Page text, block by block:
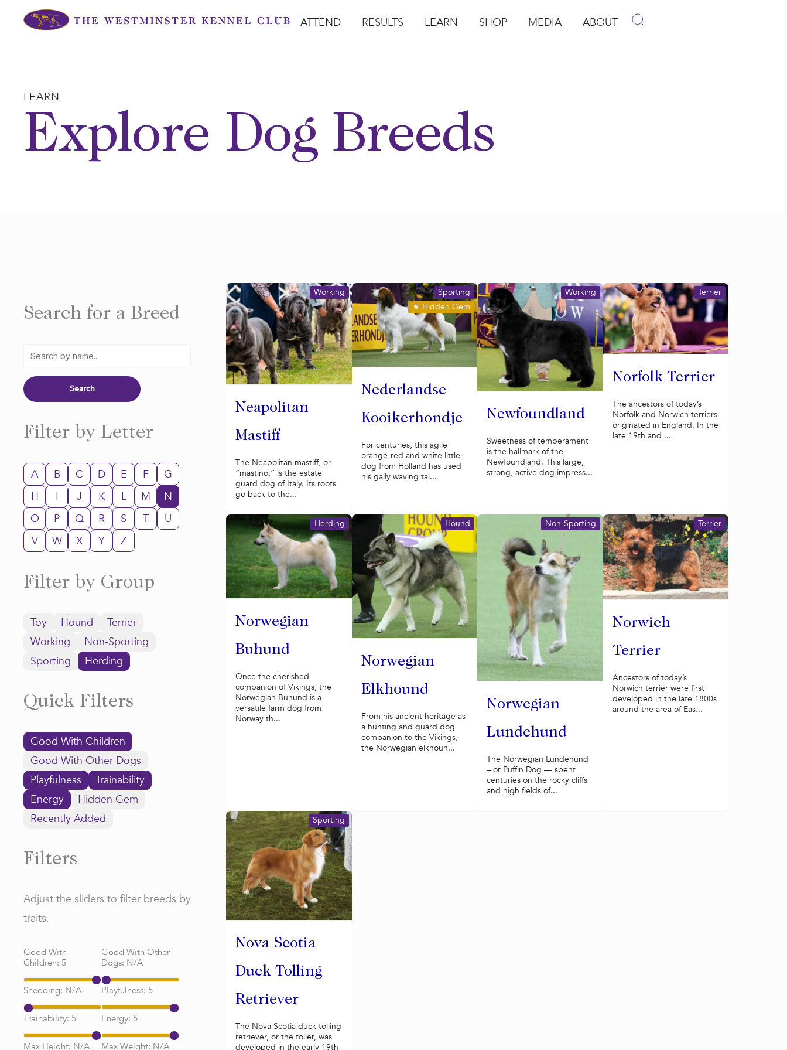
ATTEND RESULTS LEARN SHOP MEDIA ABOUT
LEARN
Explore Dog Breeds
Search for a Breed
Filter by Letter
A B C D E F
G
H
I J K L M
N
O
P Q R S T
U
V
W X Y Z
Filter by Group
Toy Hound
Terrier
Working
Non-Sporting
Sporting
Herding
Quick Filters
Good With Children
Good With Other Dogs
Playfulness
Trainability
Energy
Hidden Gem
Recently Added
Filters
Adjust the sliders to filter breeds by
traits.
Good With
Children: 5
Good With Other
Dogs: N/A
Shedding: N/A Playfulness: 5
Trainability: 5 Energy: 5
Max Height: N/A Max Weight: N/A
Neapolitan
Mastiff
Working
The Neapolitan mastiff, or
“mastino,” is the estate
guard dog of Italy. Its roots
go back to the...
Nederlandse
Kooikerhondje
★ Hidden Gem
Sporting
For centuries, this agile
orange-red and white little
dog from Holland has used
his gaily waving tai...
Newfoundland
Working
Sweetness of temperament
is the hallmark of the
Newfoundland. This large,
strong, active dog impress...
Norfolk Terrier
Terrier
The ancestors of today’s
Norfolk and Norwich terriers
originated in England. In the
late 19th and ...
Norwegian
Buhund
Herding
Once the cherished
companion of Vikings, the
Norwegian Buhund is a
versatile farm dog from
Norway th...
Norwegian
Elkhound
Hound
From his ancient heritage as
a hunting and guard dog
companion to the Vikings,
the Norwegian elkhoun...
Norwegian
Lundehund
Non-Sporting
The Norwegian Lundehund
– or Puffin Dog — spent
centuries on the rocky cliffs
and high fields of...
Norwich
Terrier
Terrier
Ancestors of today’s
Norwich terrier were first
developed in the late 1800s
around the area of Eas...
Nova Scotia
Duck Tolling
Retriever
Sporting
The Nova Scotia duck tolling
retriever, or the toller, was
developed in the early 19th